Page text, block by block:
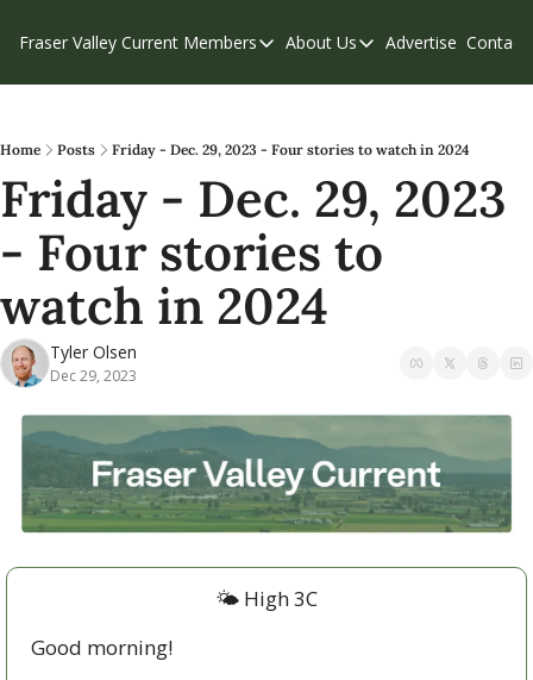
Fraser Valley Current Members
Members
Our Supporters
Weekend Edition
About Us
About Us
Contribute
Privacy Policy
Advertise Contact
Home Posts Friday - Dec. 29, 2023 - Four stories to watch in 2024
Friday - Dec. 29, 2023
- Four stories to
watch in 2024
Tyler Olsen
Dec 29, 2023
🌤 High 3C
Good morning!